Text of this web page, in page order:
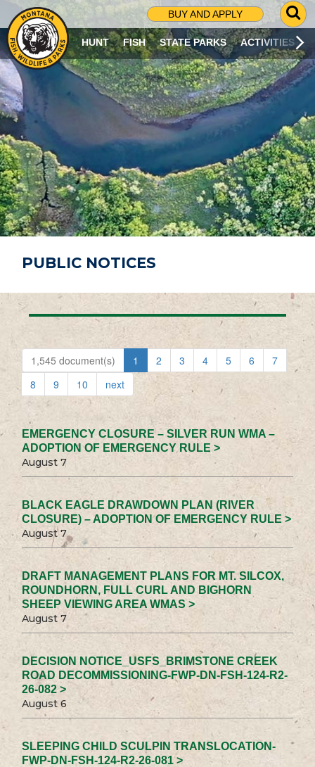
BUY AND APPLY
G
O
T
O
S
R
C
H
P
A
G
E
HUNT FISH STATE PARKS ACTIVITIES
PUBLIC NOTICES
1,545 document(s) 1 2 3 4 5 6
7
8
9 10 next
EMERGENCY CLOSURE – SILVER RUN WMA –
ADOPTION OF EMERGENCY RULE >
August 7
BLACK EAGLE DRAWDOWN PLAN (RIVER
CLOSURE) – ADOPTION OF EMERGENCY RULE >
August 7
DRAFT MANAGEMENT PLANS FOR MT. SILCOX,
ROUNDHORN, FULL CURL AND BIGHORN
SHEEP VIEWING AREA WMAS >
August 7
DECISION NOTICE_USFS_BRIMSTONE CREEK
ROAD DECOMMISSIONING-FWP-DN-FSH-124-R2-
26-082 >
August 6
SLEEPING CHILD SCULPIN TRANSLOCATION-
FWP-DN-FSH-124-R2-26-081 >